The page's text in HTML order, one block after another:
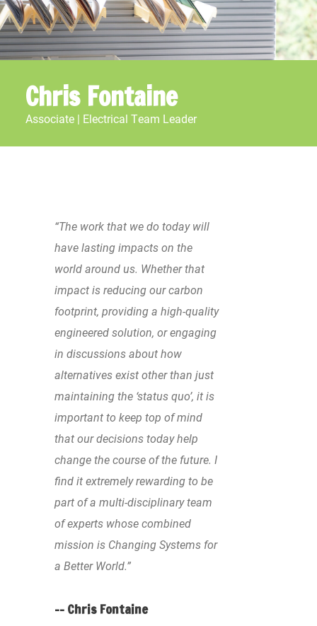
Chris Fontaine
Associate | Electrical Team Leader
“The work that we do today will
have lasting impacts on the
world around us. Whether that
impact is reducing our carbon
footprint, providing a high-quality
engineered solution, or engaging
in discussions about how
alternatives exist other than just
maintaining the ‘status quo’, it is
important to keep top of mind
that our decisions today help
change the course of the future. I
find it extremely rewarding to be
part of a multi-disciplinary team
of experts whose combined
mission is Changing Systems for
a Better World.”
-- Chris Fontaine